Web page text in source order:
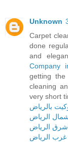
Unknown
Carpet
done
and
Company
getting
cleaning
very short
بالرياض
الرياض
الرياض
الرياض